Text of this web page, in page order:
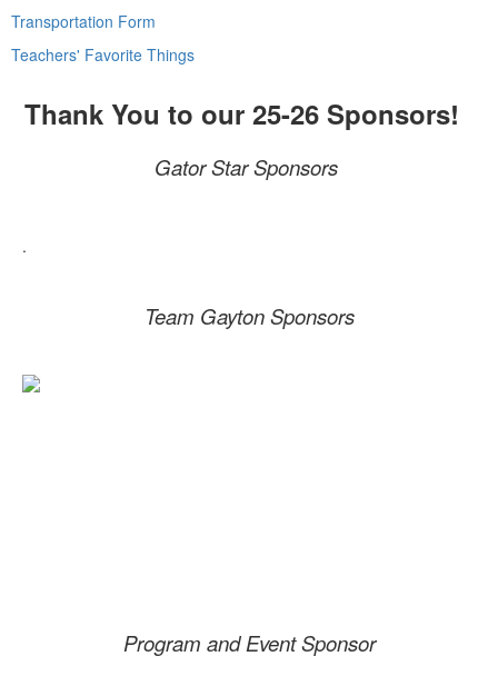
Transportation Form
Teachers' Favorite Things
Thank You to our 25-26 Sponsors!
Gator Star Sponsors
.
Team Gayton Sponsors
Program and Event Sponsor